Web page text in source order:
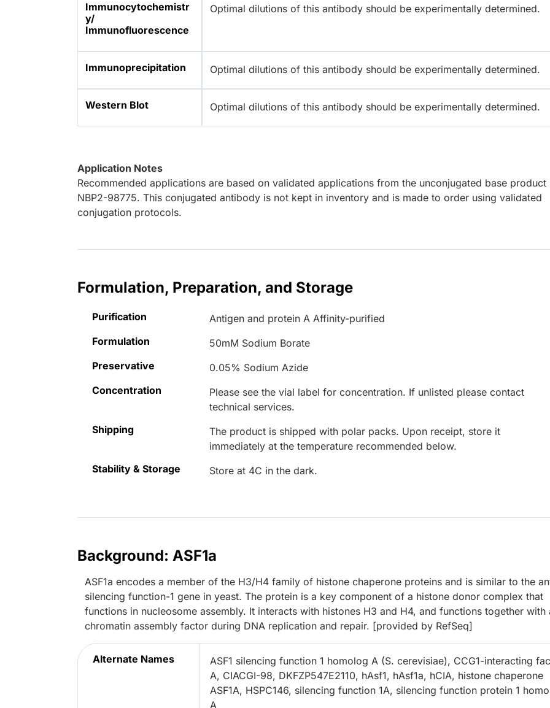
Immunocytochemistr
y/
Immunofluorescence
Optimal dilutions of this antibody should be experimentally determined.
Immunoprecipitation Optimal dilutions of this antibody should be experimentally determined.
Western Blot Optimal dilutions of this antibody should be experimentally determined.
Application Notes
Recommended applications are based on validated applications from the unconjugated base product
NBP2-98775. This conjugated antibody is not kept in inventory and is made to order using validated
conjugation protocols.
Formulation, Preparation, and Storage
Purification
Antigen and protein A Affinity-purified
Formulation
50mM Sodium Borate
Preservative
0.05% Sodium Azide
Concentration
Please see the vial label for concentration. If unlisted please contact
technical services.
Shipping
The product is shipped with polar packs. Upon receipt, store it
immediately at the temperature recommended below.
Stability & Storage
Store at 4C in the dark.
Background: ASF1a
ASF1a encodes a member of the H3/H4 family of histone chaperone proteins and is similar to the
silencing function-1 gene in yeast. The protein is a key component of a histone donor complex that
functions in nucleosome assembly. It interacts with histones H3 and H4, and functions together with
chromatin assembly factor during DNA replication and repair. [provided by RefSeq]
Alternate Names
ASF1 silencing function 1 homolog A (S. cerevisiae), CCG1-interacting
A, CIACGI-98, DKFZP547E2110, hAsf1, hAsf1a, hCIA, histone chaperone
ASF1A, HSPC146, silencing function 1A, silencing function protein 1
A